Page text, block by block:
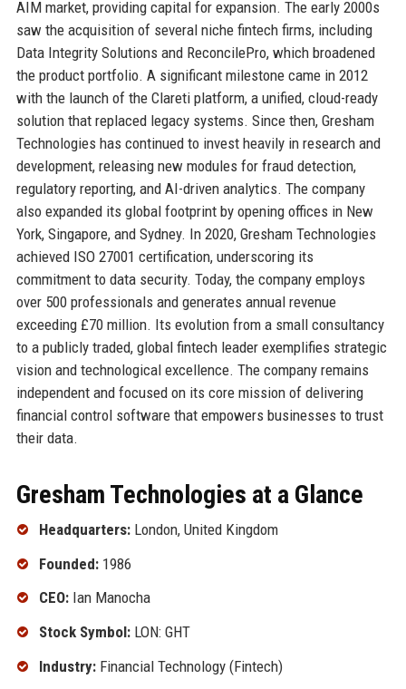
AIM market, providing capital for expansion. The early 2000s
saw the acquisition of several niche fintech firms, including
Data Integrity Solutions and ReconcilePro, which broadened
the product portfolio. A significant milestone came in 2012
with the launch of the Clareti platform, a unified, cloud-ready
solution that replaced legacy systems. Since then, Gresham
Technologies has continued to invest heavily in research and
development, releasing new modules for fraud detection,
regulatory reporting, and AI-driven analytics. The company
also expanded its global footprint by opening offices in New
York, Singapore, and Sydney. In 2020, Gresham Technologies
achieved ISO 27001 certification, underscoring its
commitment to data security. Today, the company employs
over 500 professionals and generates annual revenue
exceeding £70 million. Its evolution from a small consultancy
to a publicly traded, global fintech leader exemplifies strategic
vision and technological excellence. The company remains
independent and focused on its core mission of delivering
financial control software that empowers businesses to trust
their data.
Gresham Technologies at a Glance
Headquarters:London, United Kingdom
Founded:1986
CEO:Ian Manocha
Stock Symbol:LON: GHT
Industry:Financial Technology (Fintech)